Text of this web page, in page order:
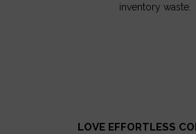
inventory waste.
LOVE EFFORTLESS